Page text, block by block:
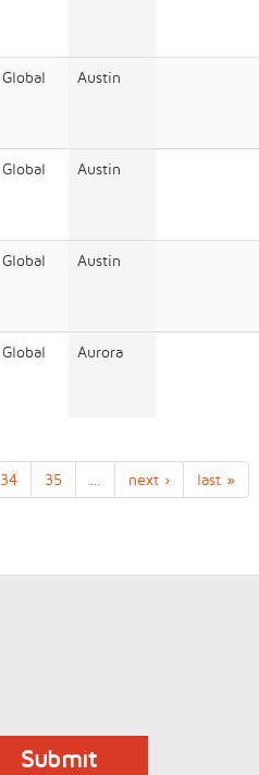
Global Austin
Global Austin
Global Austin
Global Aurora
34 35 next › last »